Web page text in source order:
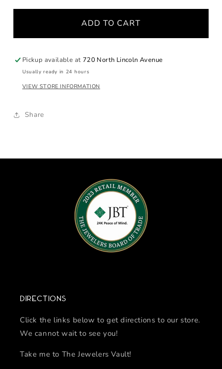
Gold
White
Gold
ADD TO CART
Pickup available at 720 North Lincoln Avenue
Usually ready in 24 hours
VIEW STORE INFORMATION
Share
Directions
Click the links below to get directions to our store.
We cannot wait to see you!
Take me to The Jewelers Vault!